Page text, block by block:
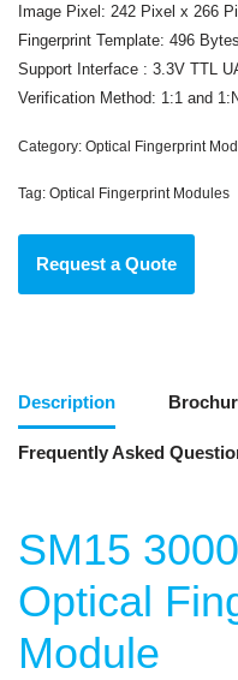
Image Pixel: 242 Pixel x 266
Fingerprint Template: 496 Bytes
Support Interface : 3.3V TTL
Verification Method: 1:1 and
Category: Optical Fingerprint
Tag: Optical Fingerprint Modules
Request a Quote
Description
Frequently Asked
SM15
Optical
Module